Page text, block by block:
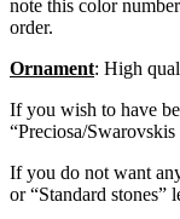
note this color
order.
Ornament: High
If you wish to have
“Preciosa/Swarovskis
If you do not want
or “Standard stones”